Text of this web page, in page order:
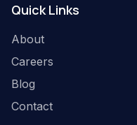
Quick Links
About
Careers
Blog
Contact